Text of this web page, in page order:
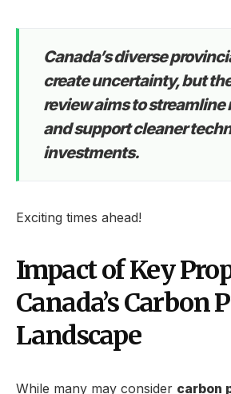
Canada’s diverse
create uncertainty, but
review aims to streamline
and support cleaner
investments.
Exciting times ahead!
Impact of Key
Canada’s Carbon
Landscape
While many may consider carbon